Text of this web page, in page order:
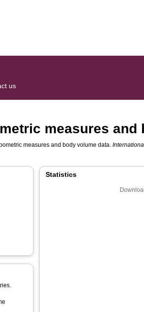
us
measures and
measures and body volume data.
Statistics